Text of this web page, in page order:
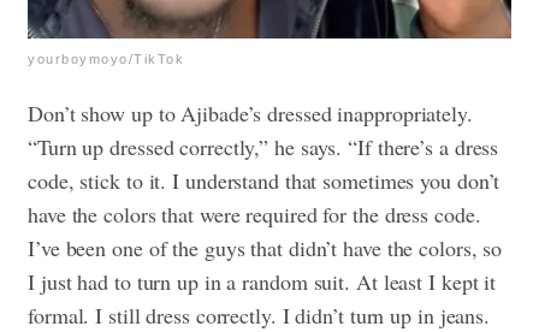
yourboymoyo/TikTok
Don’t show up to Ajibade’s dressed inappropriately.
“Turn up dressed correctly,” he says. “If there’s a dress
code, stick to it. I understand that sometimes you don’t
have the colors that were required for the dress code.
I’ve been one of the guys that didn’t have the colors, so
I just had to turn up in a random suit. At least I kept it
formal. I still dress correctly. I didn’t turn up in jeans.